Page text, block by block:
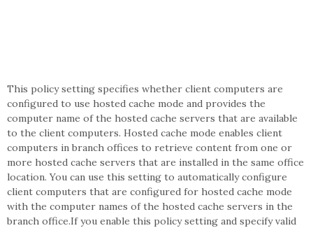
This policy setting specifies whether client computers are
configured to use hosted cache mode and provides the
computer name of the hosted cache servers that are available
to the client computers. Hosted cache mode enables client
computers in branch offices to retrieve content from one or
more hosted cache servers that are installed in the same office
location. You can use this setting to automatically configure
client computers that are configured for hosted cache mode
with the computer names of the hosted cache servers in the
branch office.If you enable this policy setting and specify valid